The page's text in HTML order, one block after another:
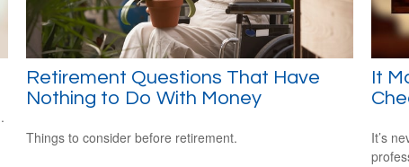
Retirement Questions That Have
Nothing to Do With Money
Things to consider before retirement.
It
It’s